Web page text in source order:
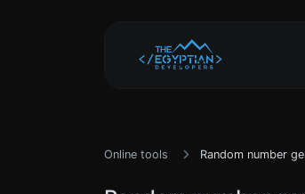
Online tools Random number